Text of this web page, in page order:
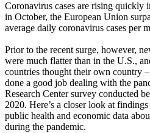
Coronavirus cases are rising quickly
in October, the European Union
average daily coronavirus cases per
Prior to the recent surge, however,
were much flatter than in the U.S.,
countries thought their own country
done a good job dealing with the
Research Center survey conducted
2020. Here’s a closer look at
public health and economic data
during the pandemic.